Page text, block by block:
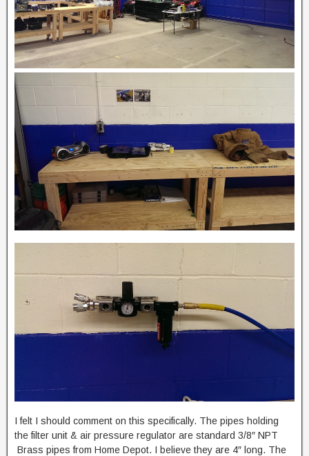
I felt I should comment on this specifically. The pipes holding
the filter unit & air pressure regulator are standard 3/8″ NPT
Brass pipes from Home Depot. I believe they are 4″ long. The